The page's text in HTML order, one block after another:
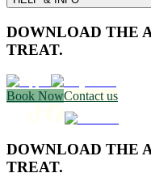
DOWNLOAD THE
TREAT.
Book NowContact us
DOWNLOAD THE
TREAT.